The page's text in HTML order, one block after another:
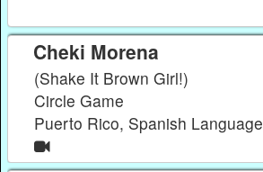
Cheki Morena
(Shake It Brown Girl!)
Circle Game
Puerto Rico, Spanish Language